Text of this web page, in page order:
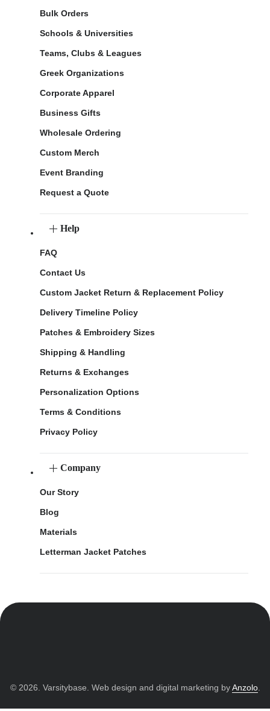
Bulk Orders
Schools & Universities
Teams, Clubs & Leagues
Greek Organizations
Corporate Apparel
Business Gifts
Wholesale Ordering
Custom Merch
Event Branding
Request a Quote
Help
FAQ
Contact Us
Custom Jacket Return & Replacement Policy
Delivery Timeline Policy
Patches & Embroidery Sizes
Shipping & Handling
Returns & Exchanges
Personalization Options
Terms & Conditions
Privacy Policy
Company
Our Story
Blog
Materials
Letterman Jacket Patches
© 2026. Varsitybase. Web design and digital marketing byAnzolo.